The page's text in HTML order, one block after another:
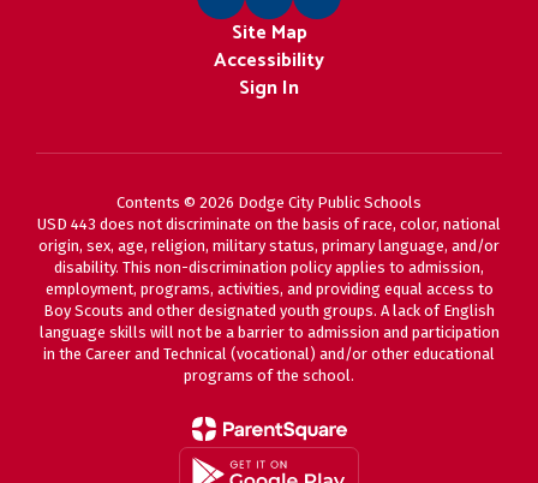
Site Map
Accessibility
Sign In
Contents © 2026 Dodge City Public Schools
USD 443 does not discriminate on the basis of race, color, national
origin, sex, age, religion, military status, primary language, and/or
disability. This non-discrimination policy applies to admission,
employment, programs, activities, and providing equal access to
Boy Scouts and other designated youth groups. A lack of English
language skills will not be a barrier to admission and participation
in the Career and Technical (vocational) and/or other educational
programs of the school.